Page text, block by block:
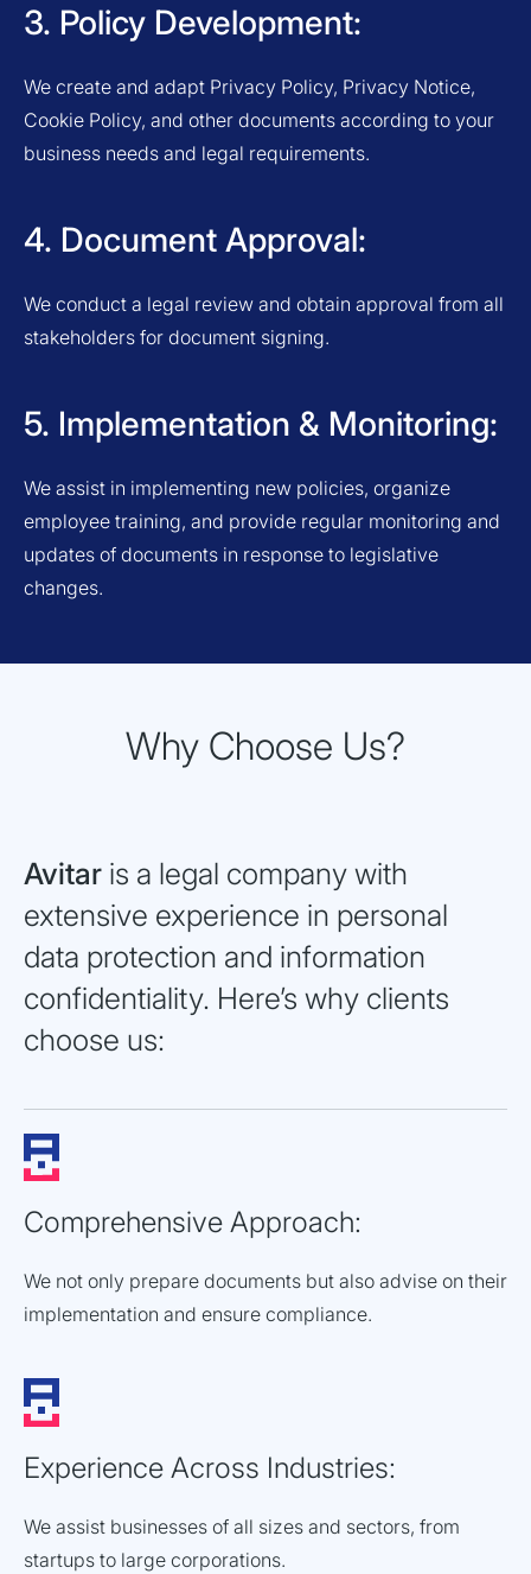
3. Policy Development:
We create and adapt Privacy Policy, Privacy Notice,
Cookie Policy, and other documents according to your
business needs and legal requirements.
4. Document Approval:
We conduct a legal review and obtain approval from all
stakeholders for document signing.
5. Implementation & Monitoring:
We assist in implementing new policies, organize
employee training, and provide regular monitoring and
updates of documents in response to legislative
changes.
Why Choose Us?
Avitar is a legal company with
extensive experience in personal
data protection and information
confidentiality. Here’s why clients
choose us:
Comprehensive Approach:
We not only prepare documents but also advise on their
implementation and ensure compliance.
Experience Across Industries:
We assist businesses of all sizes and sectors, from
startups to large corporations.